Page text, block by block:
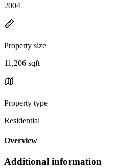
2004
Property size
11,206 sqft
Property type
Residential
Overview
Additional information